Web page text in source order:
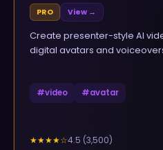
PRO View →
Create presenter-style AI
digital avatars and
#video #avatar
★★★★☆4.5 (3,500)